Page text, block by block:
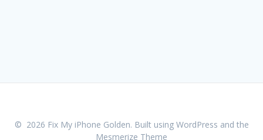
© 2026 Fix My iPhone Golden. Built using WordPress and the
Mesmerize Theme